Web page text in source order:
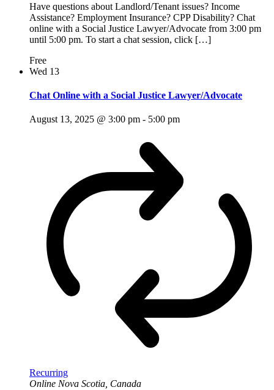
Have questions about Landlord/Tenant issues? Income
Assistance? Employment Insurance? CPP Disability? Chat
online with a Social Justice Lawyer/Advocate from 3:00 pm
until 5:00 pm. To start a chat session, click […]
Free
Wed 13
Chat Online with a Social Justice Lawyer/Advocate
August 13, 2025 @ 3:00 pm - 5:00 pm
Recurring
Online Nova Scotia, Canada